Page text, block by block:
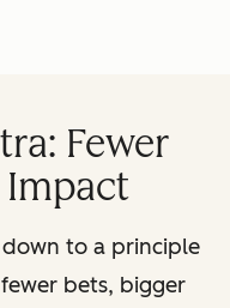
Fewer
Impact
to a principle
bets, bigger